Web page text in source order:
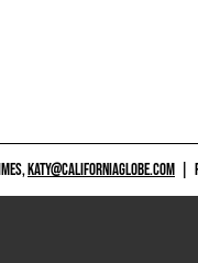
KATY@CALIFORNIAGLOBE.COM